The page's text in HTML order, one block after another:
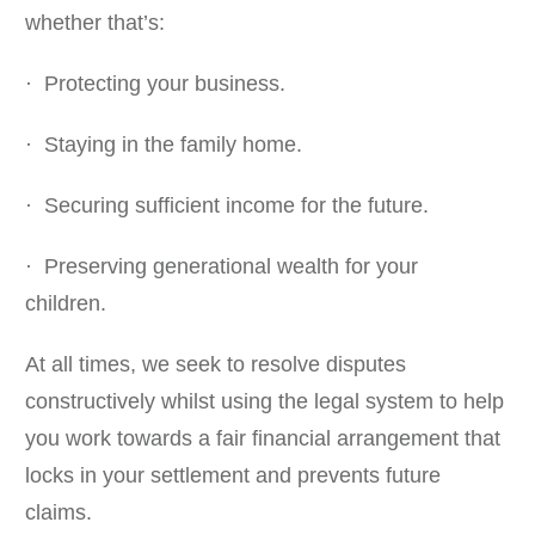
whether that’s:
· Protecting your business.
· Staying in the family home.
· Securing sufficient income for the future.
· Preserving generational wealth for your
children.
At all times, we seek to resolve disputes
constructively whilst using the legal system to help
you work towards a fair financial arrangement that
locks in your settlement and prevents future
claims.